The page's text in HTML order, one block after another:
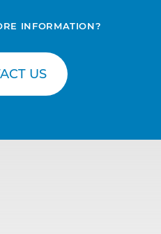
INFORMATION?
US